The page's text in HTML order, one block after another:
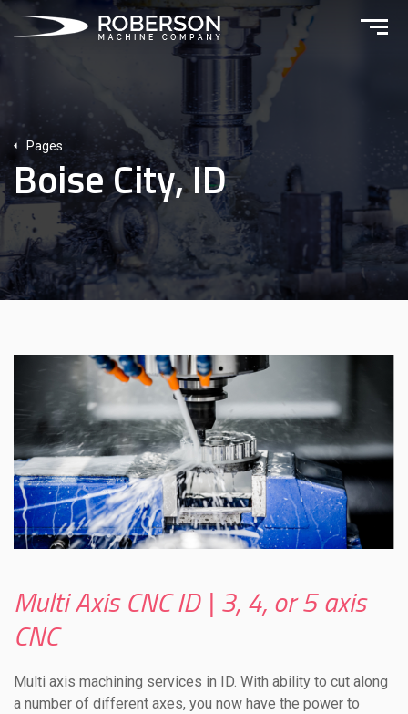
Pages
Boise City, ID
Multi Axis CNC ID | 3, 4, or 5 axis
CNC
Multi axis machining services in ID. With ability to cut along
a number of different axes, you now have the power to